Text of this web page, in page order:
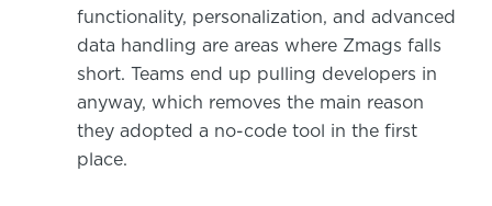
functionality, personalization, and advanced
data handling are areas where Zmags falls
short. Teams end up pulling developers in
anyway, which removes the main reason
they adopted a no-code tool in the first
place.